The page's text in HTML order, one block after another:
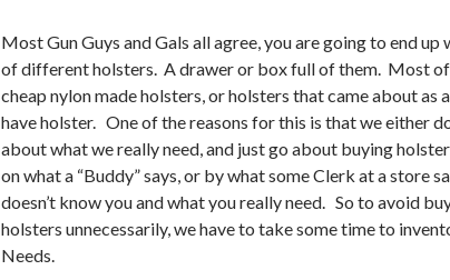
Most Gun Guys and Gals all agree, you are going to end up
of different holsters. A drawer or box full of them. Most
cheap nylon made holsters, or holsters that came about as
have holster. One of the reasons for this is that we either
about what we really need, and just go about buying
on what a “Buddy” says, or by what some Clerk at a store
doesn’t know you and what you really need. So to avoid
holsters unnecessarily, we have to take some time to
Needs.